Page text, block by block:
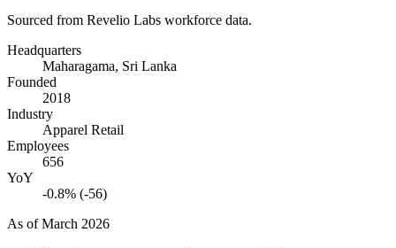
Sourced from Revelio Labs workforce data.
Headquarters
Maharagama, Sri Lanka
Founded
2018
Industry
Apparel Retail
Employees
656
YoY
-0.8% (-56)
As ofMarch 2026